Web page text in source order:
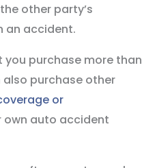
other party’s
an accident.
you purchase more than
also purchase other
or
own auto accident